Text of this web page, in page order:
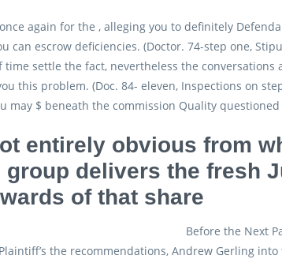
again for the , alleging you to definitely
can escrow deficiencies. (Doctor. 74-step one,
settle the fact, nevertheless the conversations
this problem. (Doc. 84- eleven, Inspections on
may $ beneath the commission Quality
entirely obvious from
group delivers the fresh
of that share
Before the Next
the recommendations, Andrew Gerling